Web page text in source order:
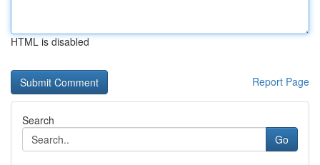
HTML is disabled
Report Page
Search
Go